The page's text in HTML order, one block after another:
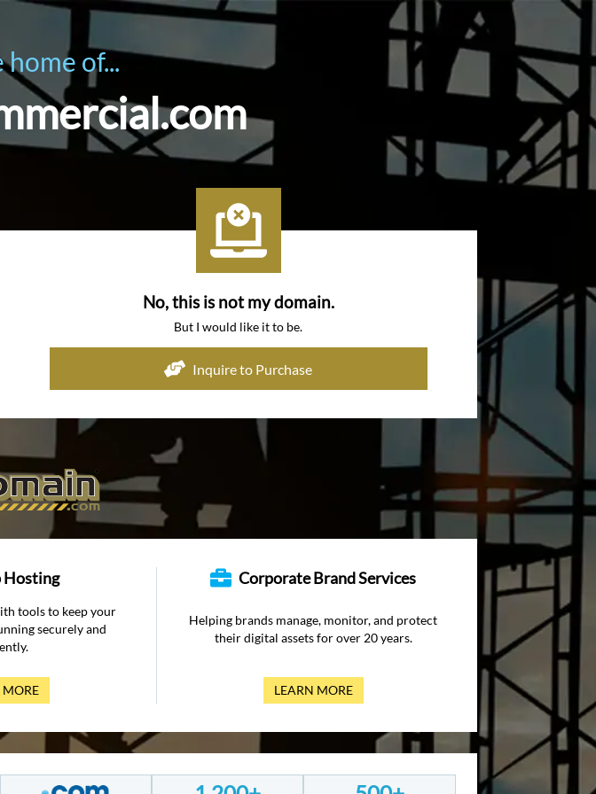
of...
No, this is not my domain.
But I would like it to be.
Inquire to Purchase
Hosting
tools to keep your
securely and
MORE
Corporate Brand Services
Helping brands manage, monitor, and protect
their digital assets for over 20 years.
LEARN MORE